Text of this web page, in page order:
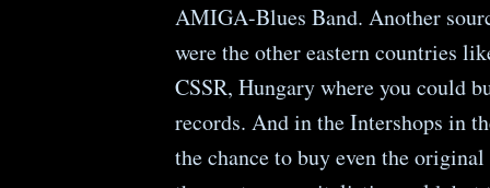
AMIGA-Blues Band. Another
were the other eastern countries
CSSR, Hungary where you could
records. And in the Intershops in
the chance to buy even the